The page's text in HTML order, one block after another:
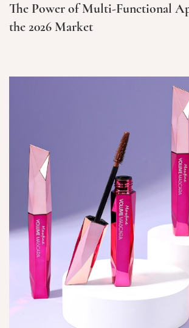
The Power of Multi-Functional
the 2026 Market